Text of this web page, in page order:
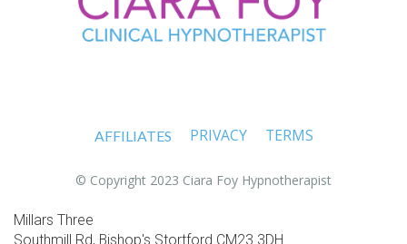
AFFILIATES PRIVACY TERMS
© Copyright 2023 Ciara Foy Hypnotherapist
Millars Three
Southmill Rd, Bishop's Stortford CM23 3DH